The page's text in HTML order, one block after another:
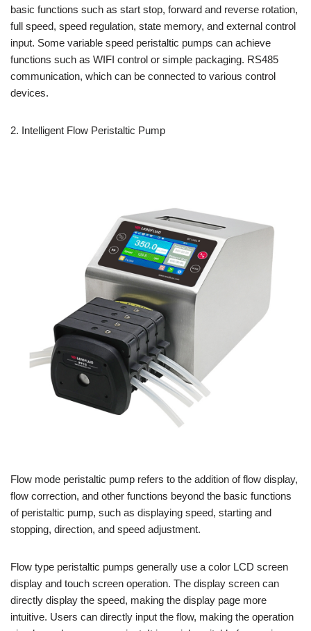
basic functions such as start stop, forward and reverse rotation,
full speed, speed regulation, state memory, and external control
input. Some variable speed peristaltic pumps can achieve
functions such as WIFI control or simple packaging. RS485
communication, which can be connected to various control
devices.
2. Intelligent Flow Peristaltic Pump
Flow mode peristaltic pump refers to the addition of flow display,
flow correction, and other functions beyond the basic functions
of peristaltic pump, such as displaying speed, starting and
stopping, direction, and speed adjustment.
Flow type peristaltic pumps generally use a color LCD screen
display and touch screen operation. The display screen can
directly display the speed, making the display page more
intuitive. Users can directly input the flow, making the operation